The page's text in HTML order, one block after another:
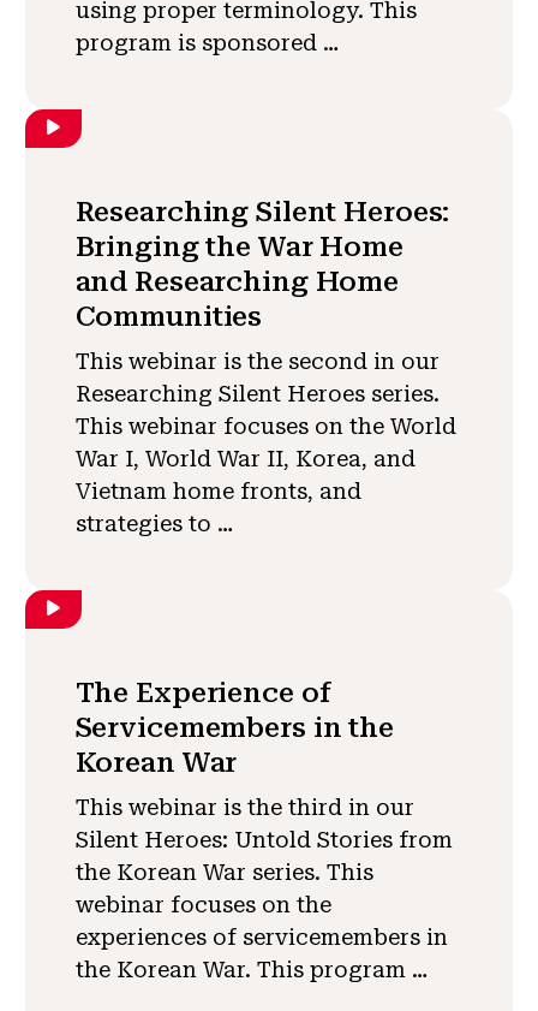
using proper terminology. This
program is sponsored …
Researching Silent Heroes:
Bringing the War Home
and Researching Home
Communities
This webinar is the second in our
Researching Silent Heroes series.
This webinar focuses on the World
War I, World War II, Korea, and
Vietnam home fronts, and
strategies to …
The Experience of
Servicemembers in the
Korean War
This webinar is the third in our
Silent Heroes: Untold Stories from
the Korean War series. This
webinar focuses on the
experiences of servicemembers in
the Korean War. This program …